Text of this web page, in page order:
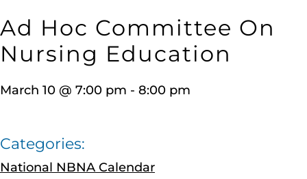
Ad Hoc Committee On
Nursing Education
March 10 @ 7:00 pm - 8:00 pm
Categories:
National NBNA Calendar